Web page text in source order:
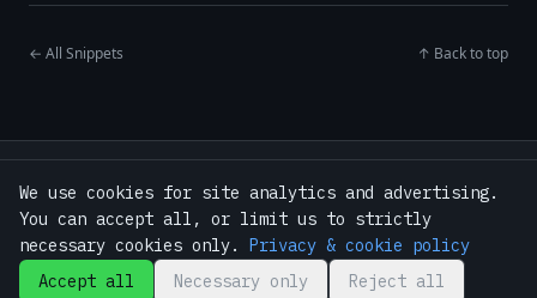
← All Snippets ↑ Back to top
Home · Snippets · Tools · Guides
· Bash Toolkit — $9 · About · Contact
· Privacy Policy · Terms · GitHub
© 2026 BashSnippets.xyz
We use cookies for site analytics and advertising.
You can accept all, or limit us to strictly
necessary cookies only.
Privacy & cookie policy
Accept all
Necessary only Reject all